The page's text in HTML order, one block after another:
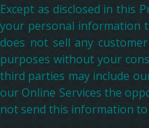
Except as disclosed in this
your personal information
does not sell any
purposes without your
third parties may include
our Online Services the
not send this information